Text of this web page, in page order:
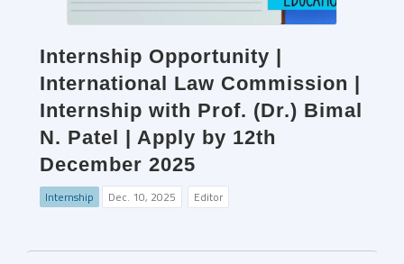
Internship Opportunity |
International Law Commission |
Internship with Prof. (Dr.) Bimal
N. Patel | Apply by 12th
December 2025
Internship Dec. 10, 2025 Editor